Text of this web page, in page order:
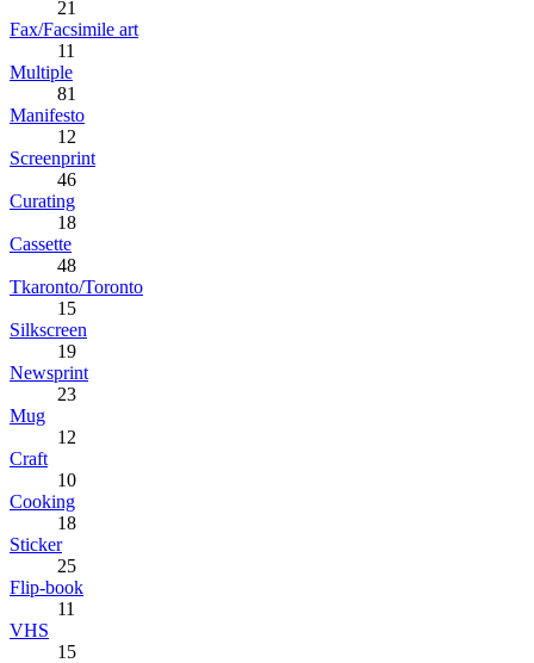
21
Fax/Facsimile art
11
Multiple
81
Manifesto
12
Screenprint
46
Curating
18
Cassette
48
Tkaronto/Toronto
15
Silkscreen
19
Newsprint
23
Mug
12
Craft
10
Cooking
18
Sticker
25
Flip-book
11
VHS
15